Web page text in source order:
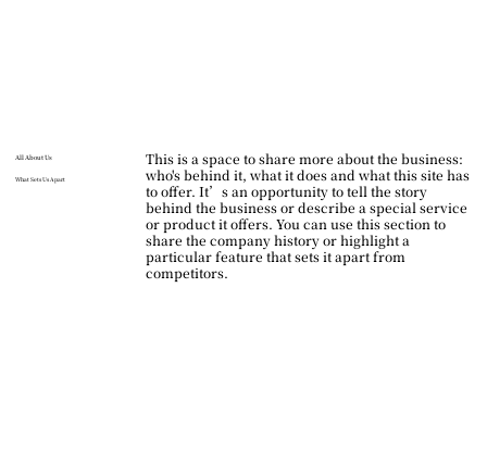
What Sets Us Apart
All About Us
This is a space to share more about the business:
who's behind it, what it does and what this site has
to offer. It’s an opportunity to tell the story
behind the business or describe a special service
or product it offers. You can use this section to
share the company history or highlight a
particular feature that sets it apart from
competitors.